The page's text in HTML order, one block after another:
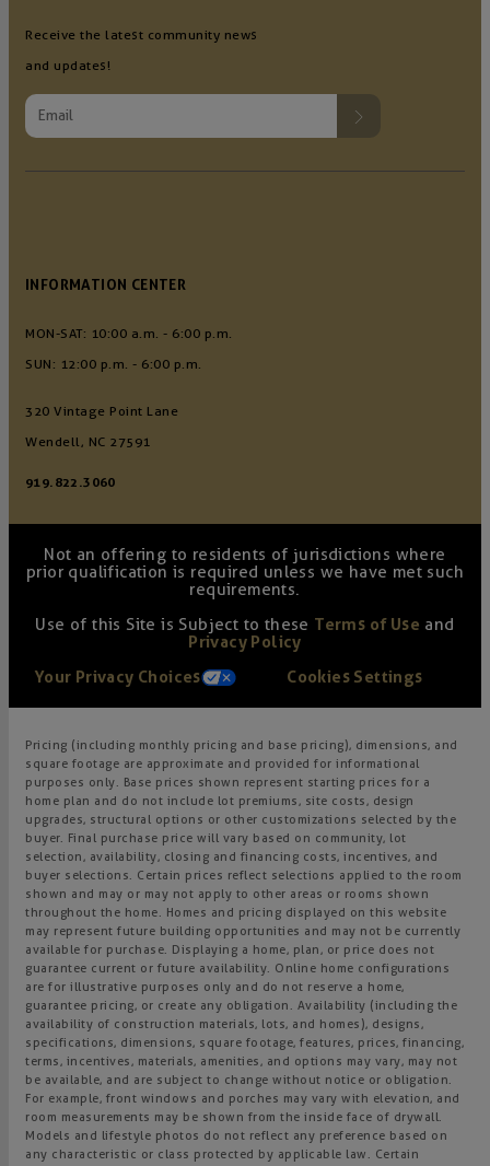
INFORMATION CENTER
MON-SAT: 10:00 a.m. - 6:00 p.m.
SUN: 12:00 p.m. - 6:00 p.m.
320 Vintage Point Lane
Wendell, NC 27591
919.822.3060
Receive the latest community news
and updates!
Not an offering to residents of jurisdictions where
prior qualification is required unless we have met such
requirements.
Use of this Site is Subject to these Terms of Use and
Privacy Policy
Your Privacy Choices
Cookies Settings
Pricing (including monthly pricing and base pricing), dimensions, and
square footage are approximate and provided for informational
purposes only. Base prices shown represent starting prices for a
home plan and do not include lot premiums, site costs, design
upgrades, structural options or other customizations selected by the
buyer. Final purchase price will vary based on community, lot
selection, availability, closing and financing costs, incentives, and
buyer selections. Certain prices reflect selections applied to the room
shown and may or may not apply to other areas or rooms shown
throughout the home. Homes and pricing displayed on this website
may represent future building opportunities and may not be currently
available for purchase. Displaying a home, plan, or price does not
guarantee current or future availability. Online home configurations
are for illustrative purposes only and do not reserve a home,
guarantee pricing, or create any obligation. Availability (including the
availability of construction materials, lots, and homes), designs,
specifications, dimensions, square footage, features, prices, financing,
terms, incentives, materials, amenities, and options may vary, may not
be available, and are subject to change without notice or obligation.
For example, front windows and porches may vary with elevation, and
room measurements may be shown from the inside face of drywall.
Models and lifestyle photos do not reflect any preference based on
any characteristic or class protected by applicable law. Certain